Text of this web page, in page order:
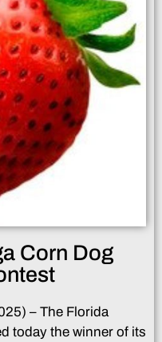
Corn Dog
– The Florida
today the winner of its